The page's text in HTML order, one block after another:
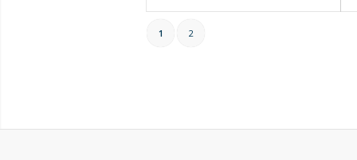
1 2